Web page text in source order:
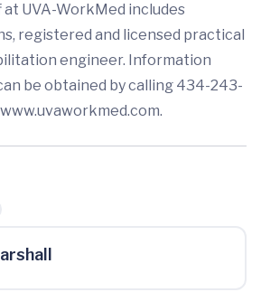
UVA-WorkMed includes
registered and licensed practical
engineer. Information
be obtained by calling 434-243-